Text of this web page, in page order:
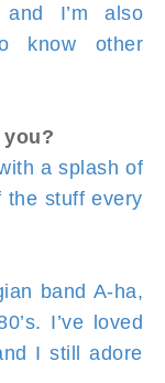
I’m also
know other
a splash of
the stuff every
band A-ha,
I’ve loved
I still adore